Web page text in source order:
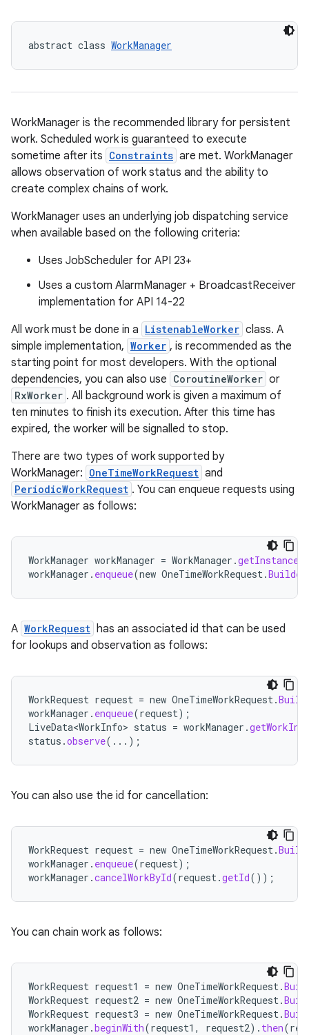
abstract class WorkManager
WorkManager is the recommended library for persistent
work. Scheduled work is guaranteed to execute
sometime after its Constraints are met. WorkManager
allows observation of work status and the ability to
create complex chains of work.
WorkManager uses an underlying job dispatching service
when available based on the following criteria:
Uses JobScheduler for API 23+
Uses a custom AlarmManager + BroadcastReceiver
implementation for API 14-22
All work must be done in a ListenableWorker class. A
simple implementation, Worker , is recommended as the
starting point for most developers. With the optional
dependencies, you can also use CoroutineWorker or
RxWorker . All background work is given a maximum of
ten minutes to finish its execution. After this time has
expired, the worker will be signalled to stop.
There are two types of work supported by
WorkManager: OneTimeWorkRequest and
PeriodicWorkRequest . You can enqueue requests using
WorkManager as follows:
WorkManager workManager = WorkManager .getInstance
workManager . enqueue(new OneTimeWorkRequest.Builder
A WorkRequest has an associated id that can be used
for lookups and observation as follows:
WorkRequest request = new OneTimeWorkRequest.
workManager . enqueue(request);
LiveData<WorkInfo> status = workManager .
status .observe(...);
You can also use the id for cancellation:
WorkRequest request = new OneTimeWorkRequest.
workManager . enqueue(request);
workManager .cancelWorkById(request.getId());
You can chain work as follows:
WorkRequest request1 = new OneTimeWorkRequest.
WorkRequest request2 = new OneTimeWorkRequest.
WorkRequest request3 = new OneTimeWorkRequest.
workManager .beginWith(request1 , request2). then(